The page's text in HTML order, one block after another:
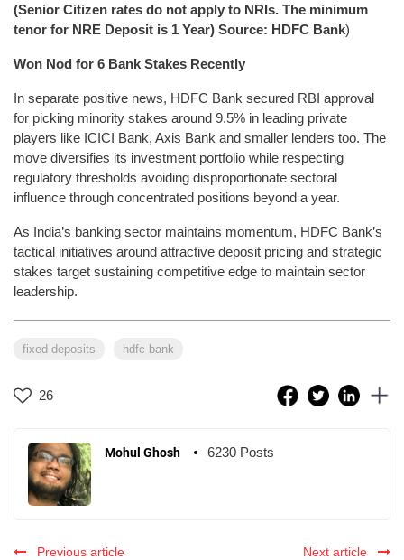
(Senior Citizen rates do not apply to NRIs. The minimum
tenor for NRE Deposit is 1 Year) Source: HDFC Bank)
Won Nod for 6 Bank Stakes Recently
In separate positive news, HDFC Bank secured RBI approval
for picking minority stakes around 9.5% in leading private
players like ICICI Bank, Axis Bank and smaller lenders too. The
move diversifies its investment portfolio while respecting
regulatory thresholds avoiding disproportionate sectoral
influence through concentrated positions beyond a year.
As India’s banking sector maintains momentum, HDFC Bank’s
tactical initiatives around attractive deposit pricing and strategic
stakes target sustaining competitive edge to maintain sector
leadership.
fixed deposits hdfc bank
26
Mohul Ghosh 6230 Posts
Previous article Next article